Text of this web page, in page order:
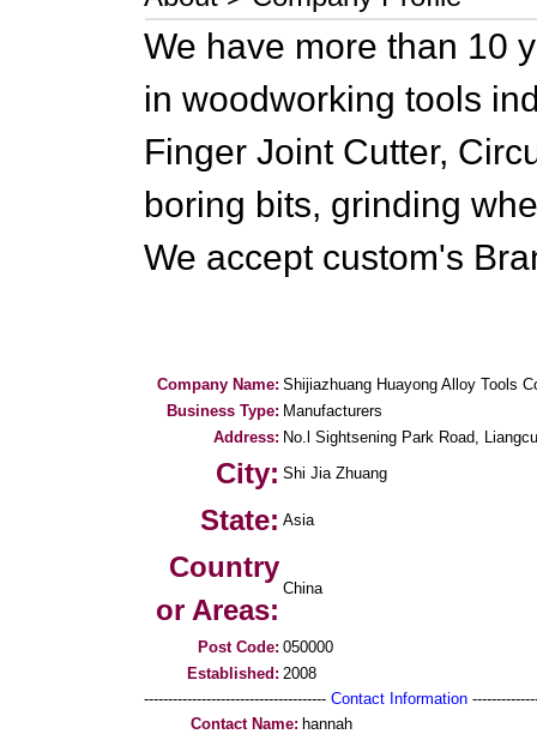
We have more than 10
in woodworking tools
Finger Joint Cutter,
boring bits, grinding
We accept custom's
Company Name: Shijiazhuang Huayong Alloy Tools
Business Type: Manufacturers
Address: No.l Sightsening Park Road,
City: Shi Jia Zhuang
State: Asia
Country
or Areas:
China
Post Code: 050000
Established: 2008
-------------------------------------- Contact Information
Contact Name: hannah